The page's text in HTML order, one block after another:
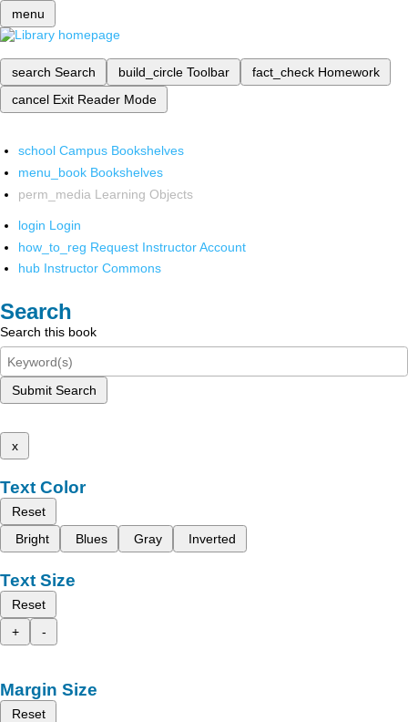
menu
search Search build_circle Toolbar fact_check Homework
cancel Exit Reader Mode
school Campus Bookshelves
menu_book Bookshelves
perm_media Learning Objects
login Login
how_to_reg Request Instructor Account
hub Instructor Commons
Search
Search this book
Submit Search
x
Text Color
Reset
Bright
Blues Gray Inverted
Text Size
Reset
+
-
Margin Size
Reset